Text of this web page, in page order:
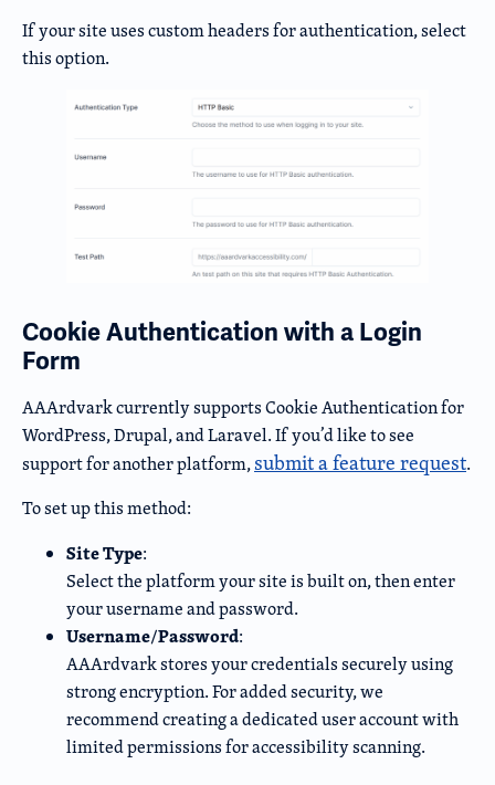
If your site uses custom headers for authentication, select
this option.
Cookie Authentication with a Login
Form
AAArdvark currently supports Cookie Authentication for
WordPress, Drupal, and Laravel. If you’d like to see
support for another platform,submit a feature request.
To set up this method:
Site Type:
Select the platform your site is built on, then enter
your username and password.
Username/Password:
AAArdvark stores your credentials securely using
strong encryption. For added security, we
recommend creating a dedicated user account with
limited permissions for accessibility scanning.